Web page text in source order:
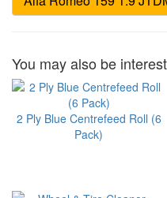
You may also be
2 Ply Blue Centrefeed Roll (6
Pack)